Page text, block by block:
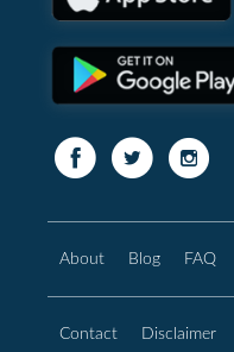
About Blog FAQ
Contact Disclaimer